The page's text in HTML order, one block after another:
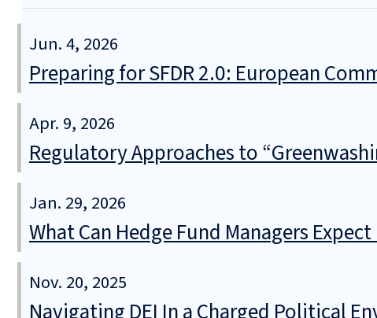
Jun. 4, 2026
Preparing for SFDR 2.0: European
Apr. 9, 2026
Regulatory Approaches to
Jan. 29, 2026
What Can Hedge Fund Managers
Nov. 20, 2025